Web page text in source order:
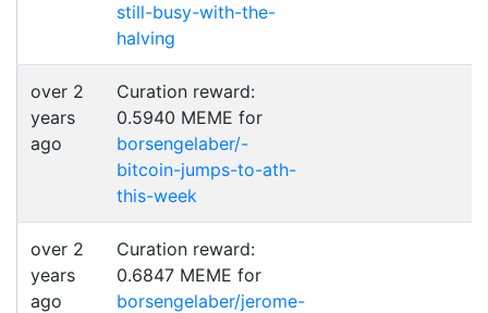
still-busy-with-the-
halving
over 2
years
ago
Curation reward:
0.5940 MEME for
borsengelaber/-
bitcoin-jumps-to-ath-
this-week
over 2
years
ago
Curation reward:
0.6847 MEME for
borsengelaber/jerome-